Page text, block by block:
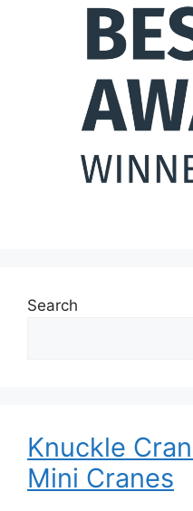
Search
Knuckle
Mini Cranes